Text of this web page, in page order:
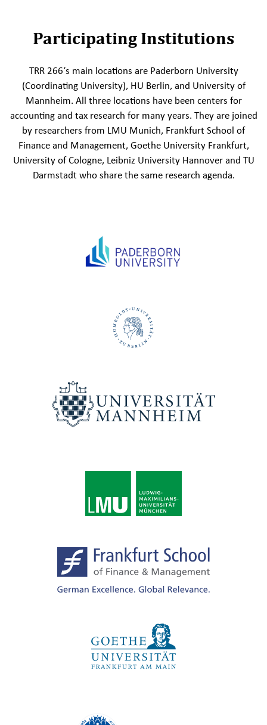
Participating Institutions
TRR 266‘s main locations are Paderborn University
(Coordinating University), HU Berlin, and University of
Mannheim. All three locations have been centers for
accounting and tax research for many years. They are joined
by researchers from LMU Munich, Frankfurt School of
Finance and Management, Goethe University Frankfurt,
University of Cologne, Leibniz University Hannover and TU
Darmstadt who share the same research agenda.